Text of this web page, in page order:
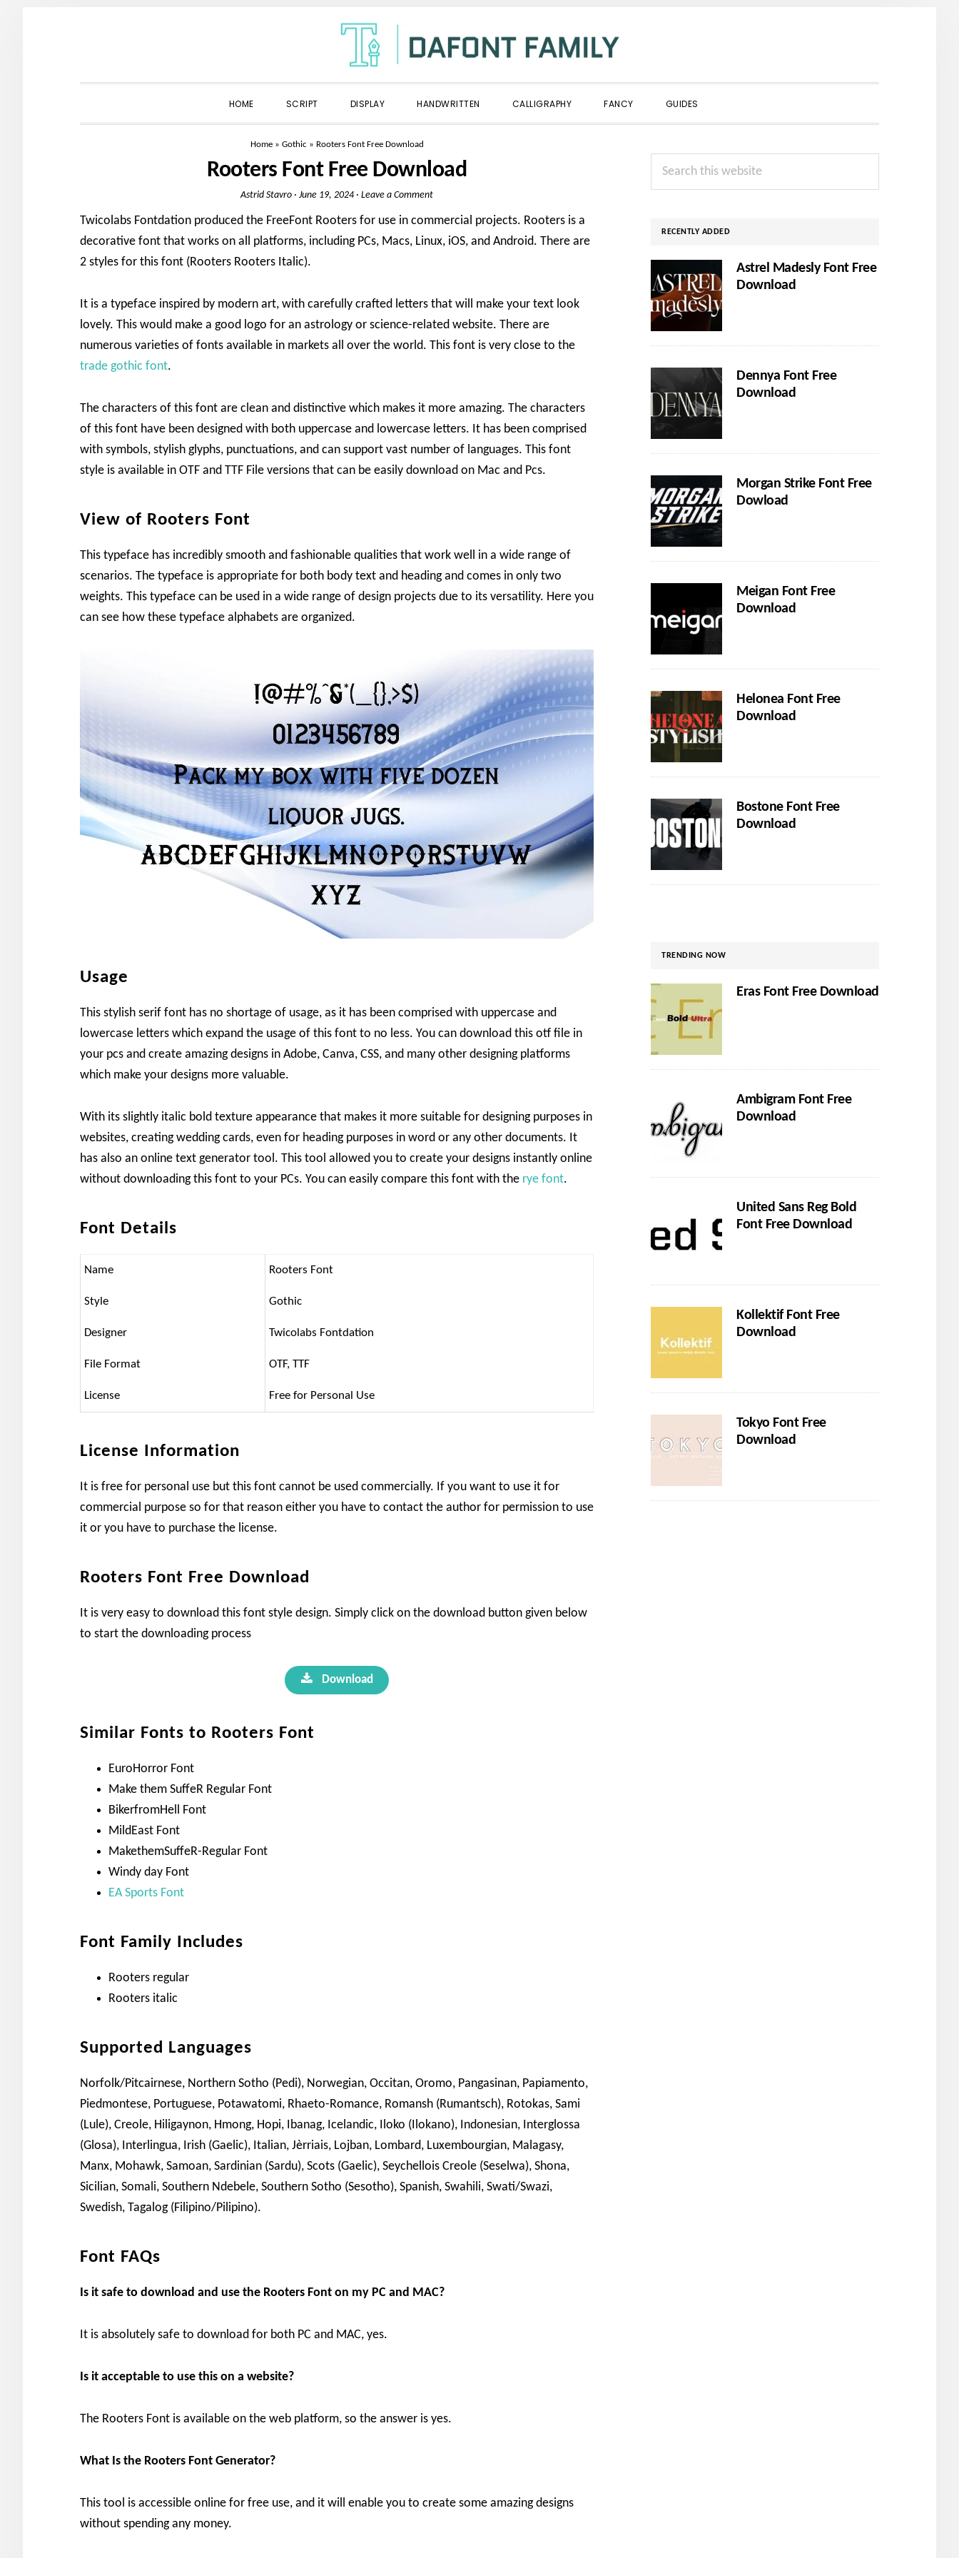
navigation
content
sidebar
HOME SCRIPT DISPLAY HANDWRITTEN CALLIGRAPHY FANCY GUIDES
Home» Gothic » Rooters Font Free Download
Rooters Font Free Download
Astrid Stavro · June 19, 2024 · Leave a Comment
Twicolabs Fontdation produced the FreeFont Rooters for use in commercial projects. Rooters is a
decorative font that works on all platforms, including PCs, Macs, Linux, iOS, and Android. There are
2 styles for this font (Rooters Rooters Italic).
It is a typeface inspired by modern art, with carefully crafted letters that will make your text look
lovely. This would make a good logo for an astrology or science-related website. There are
numerous varieties of fonts available in markets all over the world. This font is very close to the
trade gothic font.
The characters of this font are clean and distinctive which makes it more amazing. The characters
of this font have been designed with both uppercase and lowercase letters. It has been comprised
with symbols, stylish glyphs, punctuations, and can support vast number of languages. This font
style is available in OTF and TTF File versions that can be easily download on Mac and Pcs.
View of Rooters Font
This typeface has incredibly smooth and fashionable qualities that work well in a wide range of
scenarios. The typeface is appropriate for both body text and heading and comes in only two
weights. This typeface can be used in a wide range of design projects due to its versatility. Here you
can see how these typeface alphabets are organized.
Usage
This stylish serif font has no shortage of usage, as it has been comprised with uppercase and
lowercase letters which expand the usage of this font to no less. You can download this otf file in
your pcs and create amazing designs in Adobe, Canva, CSS, and many other designing platforms
which make your designs more valuable.
With its slightly italic bold texture appearance that makes it more suitable for designing purposes in
websites, creating wedding cards, even for heading purposes in word or any other documents. It
has also an online text generator tool. This tool allowed you to create your designs instantly online
without downloading this font to your PCs. You can easily compare this font with the rye font.
Font Details
Name Rooters Font
Style Gothic
Designer Twicolabs Fontdation
File Format OTF, TTF
License Free for Personal Use
License Information
It is free for personal use but this font cannot be used commercially. If you want to use it for
commercial purpose so for that reason either you have to contact the author for permission to use
it or you have to purchase the license.
Rooters Font Free Download
It is very easy to download this font style design. Simply click on the download button given below
to start the downloading process
Download
Similar Fonts to Rooters Font
EuroHorror Font
Make them SuffeR Regular Font
BikerfromHell Font
MildEast Font
MakethemSuffeR-Regular Font
Windy day Font
EA Sports Font
Font Family Includes
Rooters regular
Rooters italic
Supported Languages
Norfolk/Pitcairnese, Northern Sotho (Pedi), Norwegian, Occitan, Oromo, Pangasinan, Papiamento,
Piedmontese, Portuguese, Potawatomi, Rhaeto-Romance, Romansh (Rumantsch), Rotokas, Sami
(Lule), Creole, Hiligaynon, Hmong, Hopi, Ibanag, Icelandic, Iloko (Ilokano), Indonesian, Interglossa
(Glosa), Interlingua, Irish (Gaelic), Italian, Jèrriais, Lojban, Lombard, Luxembourgian, Malagasy,
Manx, Mohawk, Samoan, Sardinian (Sardu), Scots (Gaelic), Seychellois Creole (Seselwa), Shona,
Sicilian, Somali, Southern Ndebele, Southern Sotho (Sesotho), Spanish, Swahili, Swati/Swazi,
Swedish, Tagalog (Filipino/Pilipino).
Font FAQs
Is it safe to download and use the Rooters Font on my PC and MAC?
It is absolutely safe to download for both PC and MAC, yes.
Is it acceptable to use this on a website?
The Rooters Font is available on the web platform, so the answer is yes.
What Is the Rooters Font Generator?
This tool is accessible online for free use, and it will enable you to create some amazing designs
without spending any money.
Primary
Sidebar
Search
RECENTLY ADDED
Astrel Madesly Font Free
Download
Dennya Font Free
Download
Morgan Strike Font Free
Dowload
Meigan Font Free
Download
Helonea Font Free
Download
Bostone Font Free
Download
TRENDING NOW
Eras Font Free Download
Ambigram Font Free
Download
United Sans Reg Bold
Font Free Download
Kollektif Font Free
Download
Tokyo Font Free
Download